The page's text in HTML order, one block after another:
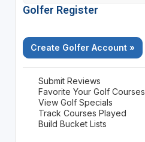
Golfer Register
Create Golfer Account »
Submit Reviews
Favorite Your Golf Courses
View Golf Specials
Track Courses Played
Build Bucket Lists